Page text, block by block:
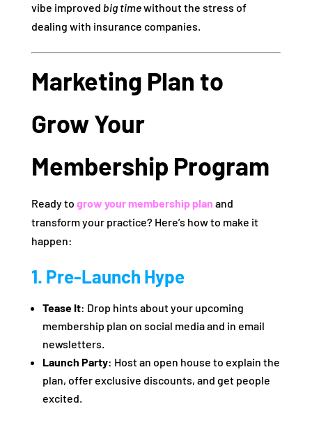
vibe improved big timewithout the stress of
dealing with insurance companies.
Marketing Plan to
Grow Your
Membership Program
Ready to grow your membership plan and
transform your practice? Here’s how to make it
happen:
1. Pre-Launch Hype
Tease It: Drop hints about your upcoming
membership plan on social media and in email
newsletters.
Launch Party: Host an open house to explain the
plan, offer exclusive discounts, and get people
excited.